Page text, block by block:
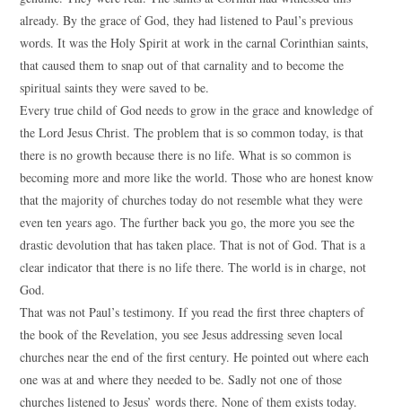
already. By the grace of God, they had listened to Paul’s previous
words. It was the Holy Spirit at work in the carnal Corinthian saints,
that caused them to snap out of that carnality and to become the
spiritual saints they were saved to be.
Every true child of God needs to grow in the grace and knowledge of
the Lord Jesus Christ. The problem that is so common today, is that
there is no growth because there is no life. What is so common is
becoming more and more like the world. Those who are honest know
that the majority of churches today do not resemble what they were
even ten years ago. The further back you go, the more you see the
drastic devolution that has taken place. That is not of God. That is a
clear indicator that there is no life there. The world is in charge, not
God.
That was not Paul’s testimony. If you read the first three chapters of
the book of the Revelation, you see Jesus addressing seven local
churches near the end of the first century. He pointed out where each
one was at and where they needed to be. Sadly not one of those
churches listened to Jesus’ words there. None of them exists today.